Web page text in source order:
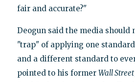
fair and accurate?"
Deogun said the media should
"trap" of applying one
and a different standard to
pointed to his former Wall